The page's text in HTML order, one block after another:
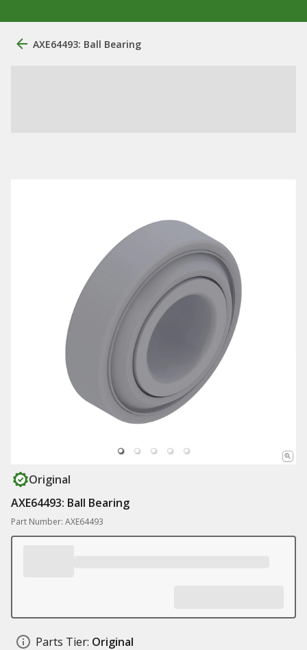
AXE64493: Ball Bearing
Original
AXE64493: Ball Bearing
Part Number: AXE64493
Parts Tier: Original